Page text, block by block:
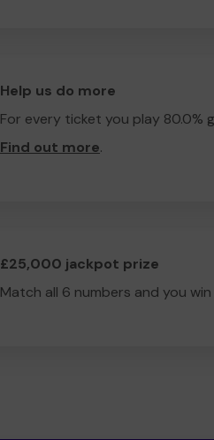
Help us do more
For every ticket you play 80.0%
Find out more.
£25,000 jackpot prize
Match all 6 numbers and you win